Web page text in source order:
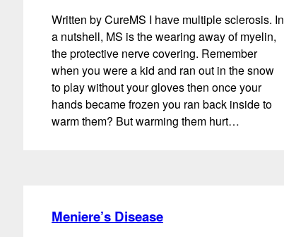
Written by CureMS I have multiple sclerosis. In
a nutshell, MS is the wearing away of myelin,
the protective nerve covering. Remember
when you were a kid and ran out in the snow
to play without your gloves then once your
hands became frozen you ran back inside to
warm them? But warming them hurt…
Meniere’s Disease